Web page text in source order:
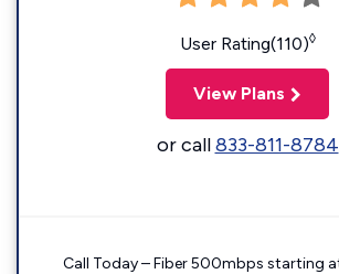
User Rating(110)◊
View Plans
or call833-811-8784
Call Today – Fiber 500mbps starting